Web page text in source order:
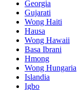
Georgia
Gujarati
Wong Haiti
Hausa
Wong Hawaii
Basa Ibrani
Hmong
Wong Hungaria
Islandia
Igbo